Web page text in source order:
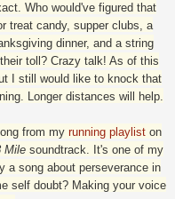
Who would've figured that
treat candy, supper clubs, a
dinner, and a string
toll? Crazy talk! As of this
I still would like to knock that
Longer distances will help.
from my running playlist on
Mile soundtrack. It's one of my
a song about perseverance in
self doubt? Making your voice